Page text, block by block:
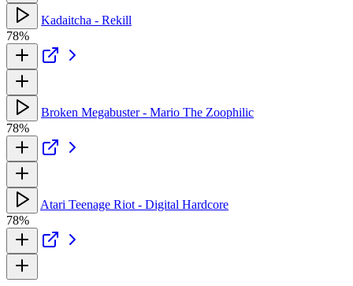
Kadaitcha - Rekill
78%
Broken Megabuster - Mario The Zoophilic
78%
Atari Teenage Riot - Digital Hardcore
78%